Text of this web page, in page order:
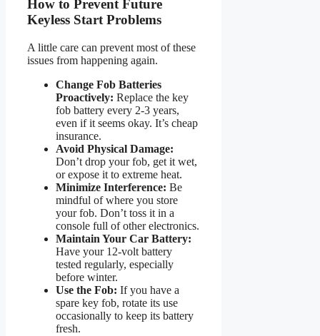
How to Prevent Future
Keyless Start Problems
A little care can prevent most of these
issues from happening again.
Change Fob Batteries
Proactively: Replace the key
fob battery every 2-3 years,
even if it seems okay. It’s cheap
insurance.
Avoid Physical Damage:
Don’t drop your fob, get it wet,
or expose it to extreme heat.
Minimize Interference: Be
mindful of where you store
your fob. Don’t toss it in a
console full of other electronics.
Maintain Your Car Battery:
Have your 12-volt battery
tested regularly, especially
before winter.
Use the Fob: If you have a
spare key fob, rotate its use
occasionally to keep its battery
fresh.